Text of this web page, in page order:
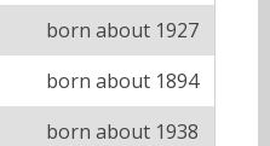
born about 1927
born about 1894
born about 1938